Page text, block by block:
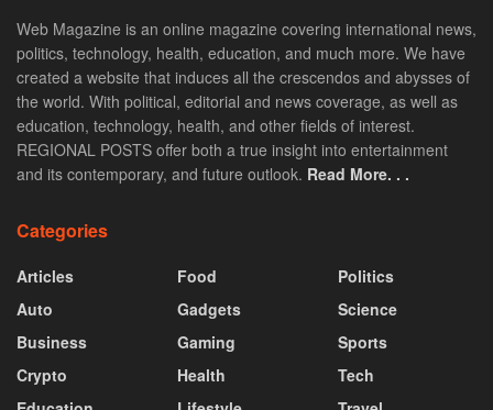
Web Magazine is an online magazine covering international news,
politics, technology, health, education, and much more. We have
created a website that induces all the crescendos and abysses of
the world. With political, editorial and news coverage, as well as
education, technology, health, and other fields of interest.
REGIONAL POSTS offer both a true insight into entertainment
and its contemporary, and future outlook. Read More. . .
Categories
Articles
Auto
Business
Crypto
Food
Gadgets
Gaming
Health
Politics
Science
Sports
Tech